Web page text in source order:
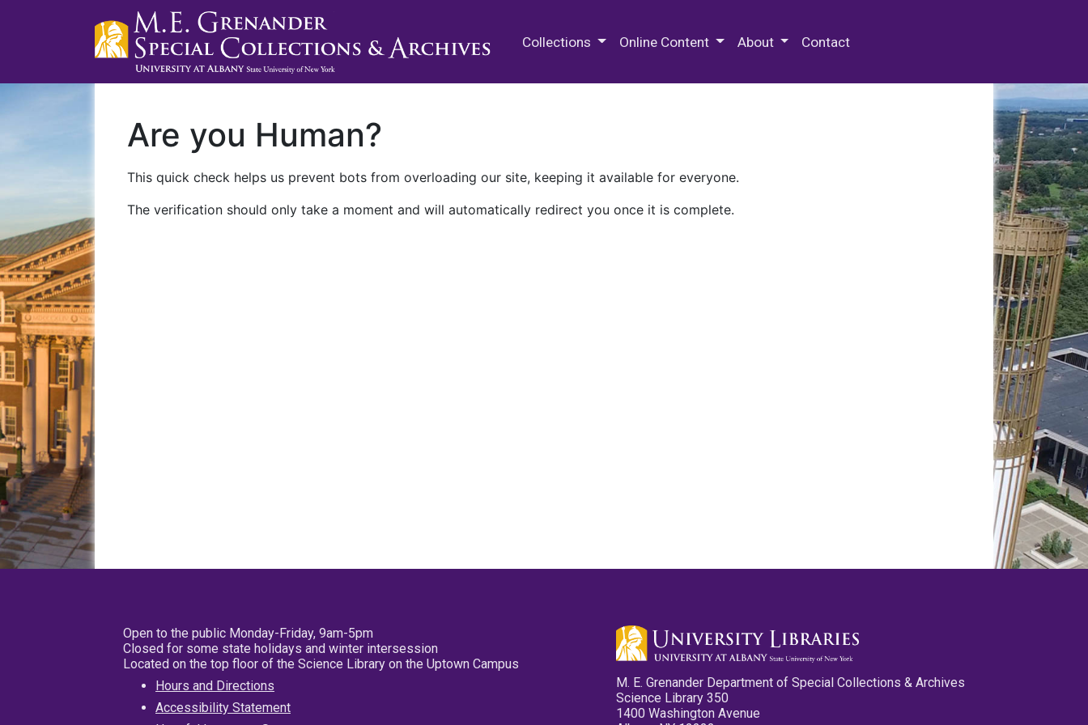
Collections Online Content About Contact
Are you Human?
This quick check helps us prevent bots from overloading our site, keeping it available for everyone.
The verification should only take a moment and will automatically redirect you once it is complete.
Open to the public Monday-Friday, 9am-5pm
Closed for some state holidays and winter intersession
Located on the top floor of the Science Library on the Uptown Campus
Hours and Directions
Accessibility Statement
M. E. Grenander Department of Special Collections & Archives
Science Library 350
1400 Washington Avenue